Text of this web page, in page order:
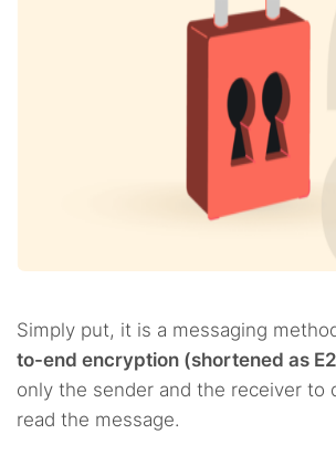
Simply put, it is a messaging
to-end encryption (shortened as
only the sender and the receiver to
read the message.